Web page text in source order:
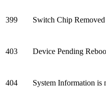
399 Switch Chip Removed
403 Device Pending
404 System Information is